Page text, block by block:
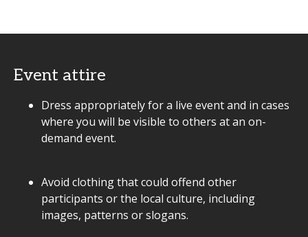
Event attire
Dress appropriately for a live event and in cases
where you will be visible to others at an on-
demand event.
Avoid clothing that could offend other
participants or the local culture, including
images, patterns or slogans.